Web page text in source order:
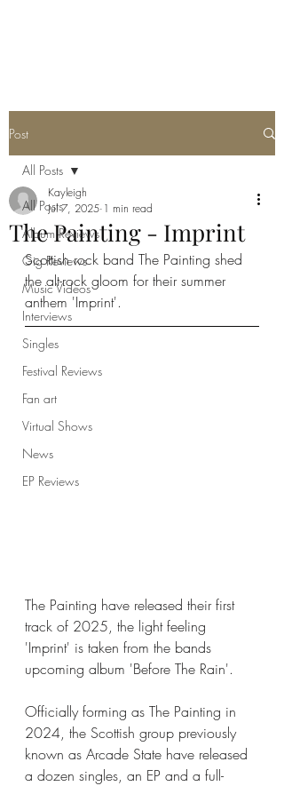
Post
All Posts
Album Reviews
Gig Reviews
Music Videos
Interviews
Singles
Festival Reviews
Fan art
Virtual Shows
News
EP Reviews
All Posts
The Painting - Imprint
Kayleigh
Jul 7, 2025 1 min read
Scottish rock band The Painting shed
the alt-rock gloom for their summer
anthem 'Imprint'.
The Painting have released their first
track of 2025, the light feeling
'Imprint' is taken from the bands
upcoming album 'Before The Rain'.
Officially forming as The Painting in
2024, the Scottish group previously
known as Arcade State have released
a dozen singles, an EP and a full-